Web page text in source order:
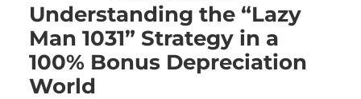
Understanding the “Lazy
Man 1031” Strategy in a
100% Bonus Depreciation
World